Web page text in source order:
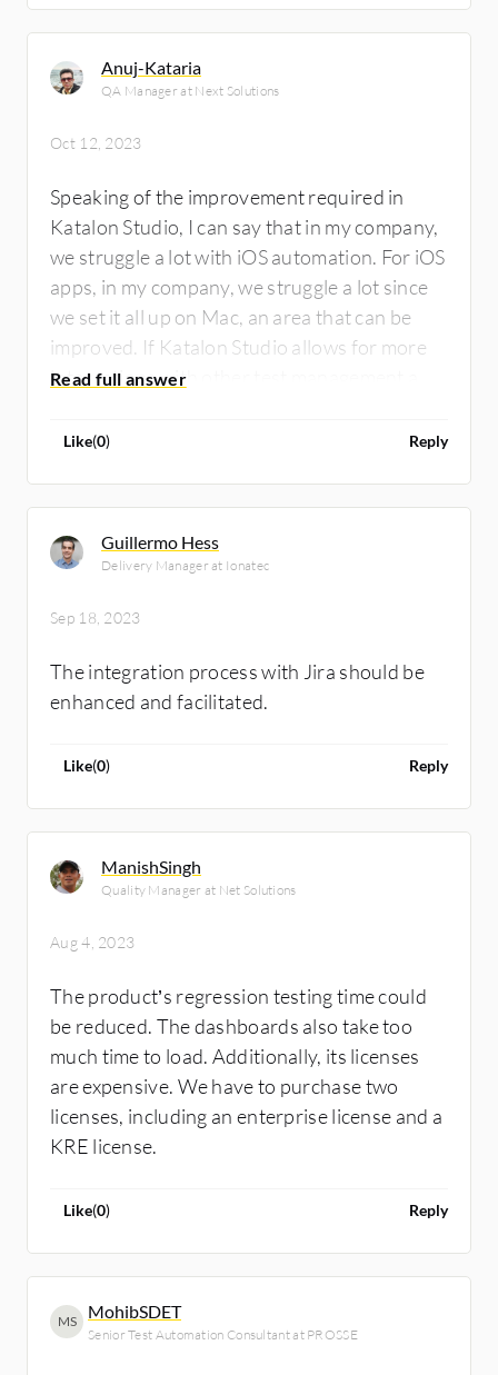
Anuj-Kataria
QA Manager at Next Solutions
Oct 12, 2023
Speaking of the improvement required in
Katalon Studio, I can say that in my company,
we struggle a lot with iOS automation. For iOS
apps, in my company, we struggle a lot since
we set it all up on Mac, an area that can be
improved. If Katalon Studio allows for more
integrations with other test management and
since, right now, its integration capabilities
Like(0) Reply
Guillermo Hess
Delivery Manager at Ionatec
Sep 18, 2023
The integration process with Jira should be
enhanced and facilitated.
Like(0) Reply
ManishSingh
Quality Manager at Net Solutions
Aug 4, 2023
The product’s regression testing time could
be reduced. The dashboards also take too
much time to load. Additionally, its licenses
are expensive. We have to purchase two
licenses, including an enterprise license and a
KRE license.
Like(0) Reply
MS MohibSDET
Senior Test Automation Consultant at PROSSE